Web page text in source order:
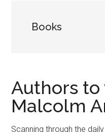
Books
Authors to
Malcolm
Scanning through the